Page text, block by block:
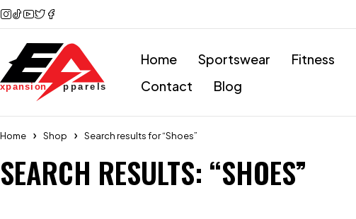
Home Sportswear Fitness
Contact
Blog
Home Shop Search results for “Shoes”
SEARCH RESULTS: “SHOES”